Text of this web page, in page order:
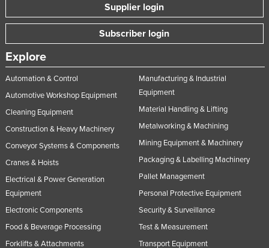
Supplier login
Subscriber login
Explore
Automation & Control
Automotive Workshop Equipment
Cleaning Equipment
Construction & Heavy Machinery
Conveyor Systems & Components
Cranes & Hoists
Electrical & Power Generation
Equipment
Electronic Components
Food & Beverage Processing
Forklifts & Attachments
Manufacturing & Industrial
Equipment
Material Handling & Lifting
Metalworking & Machining
Mining Equipment & Machinery
Packaging & Labelling Machinery
Pallet Management
Personal Protective Equipment
Security & Surveillance
Test & Measurement
Transport Equipment